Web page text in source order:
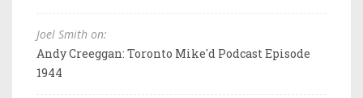
Joel Smith on:
Andy Creeggan: Toronto Mike'd Podcast Episode
1944